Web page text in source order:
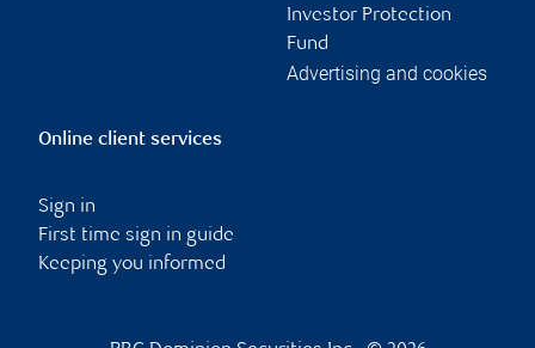
Investor Protection
Fund
Advertising and cookies
Online client services
Sign in
First time sign in guide
Keeping you informed